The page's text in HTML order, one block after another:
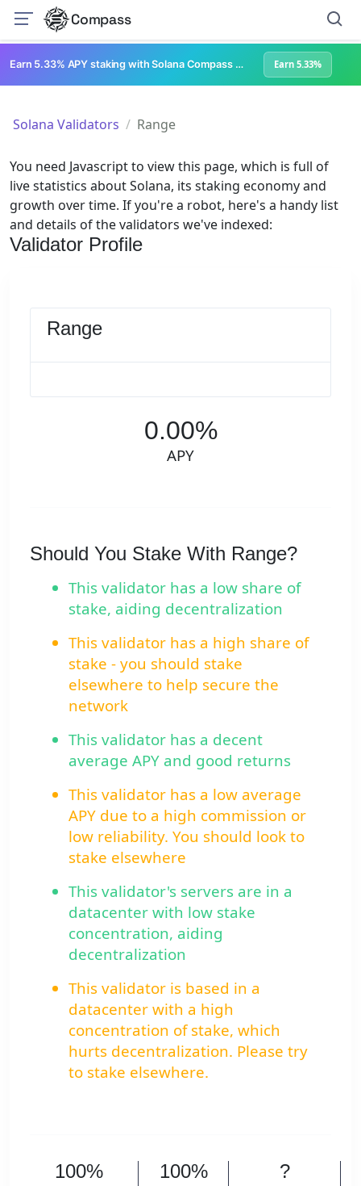
Compass
Earn 5.33% APY staking with Solana Compass + help grow Solana's ecosystem Earn 5.33%
Solana Validators Range
You need Javascript to view this page, which is full of
live statistics about Solana, its staking economy and
growth over time. If you're a robot, here's a handy list
and details of the validators we've indexed:
Validator Profile
Range
0.00%
APY
Should You Stake With Range?
This validator has a low share of
stake, aiding decentralization
This validator has a high share of
stake - you should stake
elsewhere to help secure the
network
This validator has a decent
average APY and good returns
This validator has a low average
APY due to a high commission or
low reliability. You should look to
stake elsewhere
This validator's servers are in a
datacenter with low stake
concentration, aiding
decentralization
This validator is based in a
datacenter with a high
concentration of stake, which
hurts decentralization. Please try
to stake elsewhere.
100% 100% ?